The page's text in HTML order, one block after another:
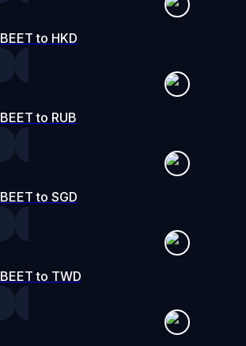
BEET to HKD
BEET to RUB
BEET to SGD
BEET to TWD